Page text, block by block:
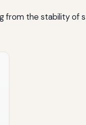
from the stability of